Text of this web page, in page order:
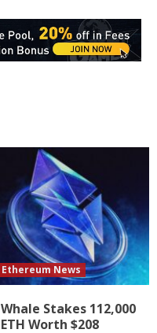
Ethereum News
Whale Stakes 112,000
ETH Worth $208